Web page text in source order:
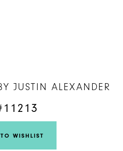
JUSTIN ALEXANDER
WISHLIST